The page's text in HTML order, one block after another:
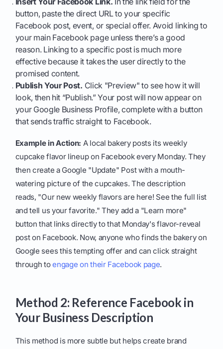
button, paste the direct URL to your specific
Facebook post, event, or special offer. Avoid linking to
your main Facebook page unless there’s a good
reason. Linking to a specific post is much more
effective because it takes the user directly to the
promised content.
Publish Your Post. Click "Preview" to see how it will
look, then hit “Publish.” Your post will now appear on
your Google Business Profile, complete with a button
that sends traffic straight to Facebook.
Example in Action: A local bakery posts its weekly
cupcake flavor lineup on Facebook every Monday. They
then create a Google "Update" Post with a mouth-
watering picture of the cupcakes. The description
reads, "Our new weekly flavors are here! See the full list
and tell us your favorite." They add a "Learn more"
button that links directly to that Monday's flavor-reveal
post on Facebook. Now, anyone who finds the bakery on
Google sees this tempting offer and can click straight
through toengage on their Facebook page.
Method 2: Reference Facebook in
Your Business Description
This method is more subtle but helps create brand